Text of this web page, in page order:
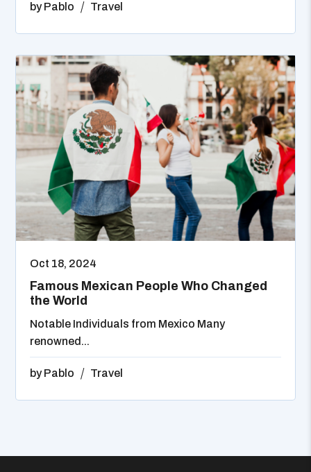
byPablo Travel
Oct 18, 2024
Famous Mexican People Who Changed
the World
Notable Individuals from Mexico Many
renowned...
by Pablo Travel